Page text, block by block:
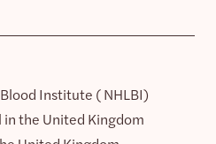
Institute ( NHLBI)
in the United Kingdom